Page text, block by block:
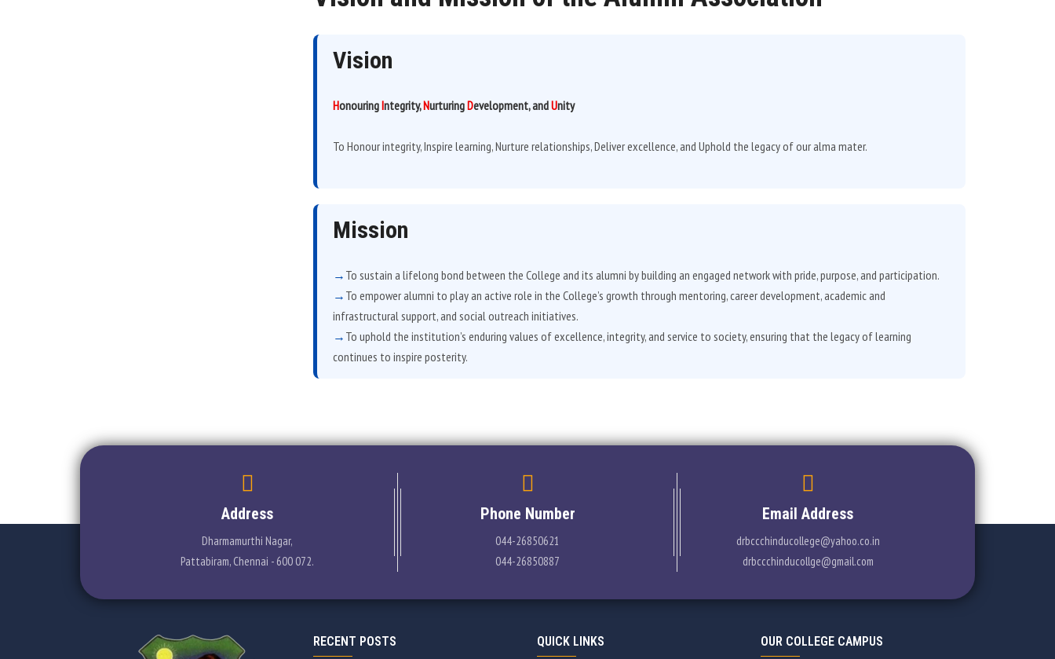
Vision
HonouringIntegrity,NurturingDevelopment, andUnity
To Honour integrity, Inspire learning, Nurture relationships, Deliver excellence, and Uphold the legacy of our alma mater.
Mission
To sustain a lifelong bond between the College and its alumni by building an engaged network with pride, purpose, and participation.
To empower alumni to play an active role in the College’s growth through mentoring, career development, academic and
infrastructural support, and social outreach initiatives.
To uphold the institution’s enduring values of excellence, integrity, and service to society, ensuring that the legacy of learning
continues to inspire posterity.
Address
Dharmamurthi Nagar,
Pattabiram, Chennai - 600 072.
Phone Number
044-26850621
044-26850887
Email Address
drbccchinducollege@yahoo.co.in
drbccchinducollge@gmail.com
RECENT POSTS QUICK LINKS OUR COLLEGE CAMPUS